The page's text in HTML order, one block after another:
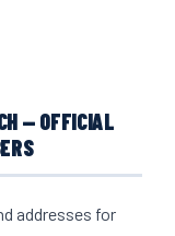
— OFFICIAL
addresses for